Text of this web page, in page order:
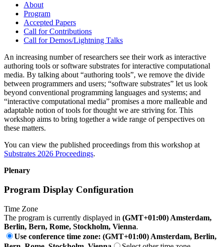
About
Program
Accepted Papers
Call for Contributions
Call for Demos/Lightning Talks
An increasing number of researchers see their work as interactive
authoring tools or software substrates for interactive computational
media. By talking about “authoring tools”, we remove the divide
between programmers and users; “software substrates” let us look
beyond conventional programming languages and systems; and
“interactive computational media” promises a more malleable and
adaptable notion of tools for thought we are striving for. This
workshop aims to bring together a wide range of perspectives on
these matters.
You can view the published proceedings from this workshop at
Substrates 2026 Proceedings.
Plenary
Program Display Configuration
Time Zone
The program is currently displayed in (GMT+01:00) Amsterdam,
Berlin, Bern, Rome, Stockholm, Vienna.
Use conference time zone: (GMT+01:00) Amsterdam, Berlin,